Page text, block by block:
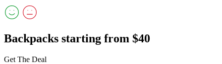
Backpacks starting from $40
Get The Deal